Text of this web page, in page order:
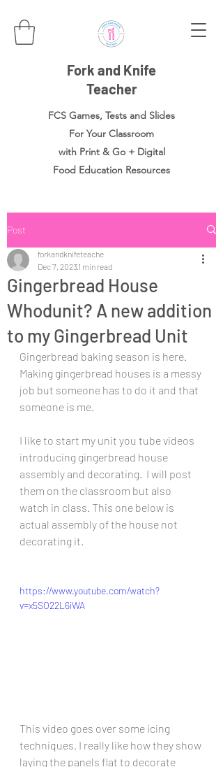
Fork and Knife
Teacher
FCS Games, Tests and Slides
For Your Classroom
with Print & Go + Digital
Food Education Resources
Post
Gingerbread House
Whodunit? A new addition
to my Gingerbread Unit
forkandknifeteache
Dec 7, 2023 1 min read
Gingerbread baking season is here.
Making gingerbread houses is a messy
job but someone has to do it and that
someone is me.
I like to start my unit you tube videos
introducing gingerbread house
assembly and decorating.  I will post
them on the classroom but also
watch in class. This one below is
actual assembly of the house not
decorating it.
https://www.youtube.com/watch?
v=x5SO22L6iWA
This video goes over some icing
techniques. I really like how they show
laying the panels flat to decorate